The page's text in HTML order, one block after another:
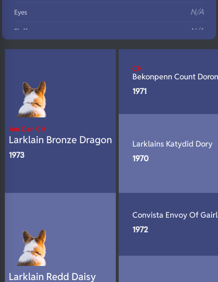
Eyes N/A
Fluffy N/A
DNA Profile N/A
Am Can CH
Larklain Bronze Dragon
1973
Larklain Redd Daisy
CH
Bekonpenn Count
1971
Larklains Katydid Dory
1970
Convista Envoy Of
1972